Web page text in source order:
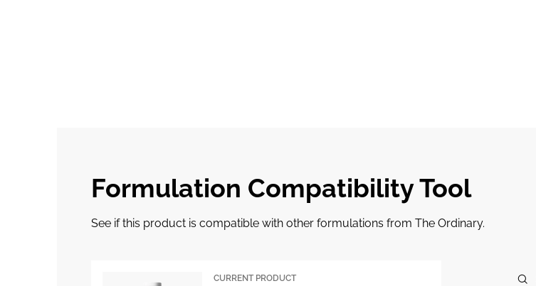
Formulation Compatibility Tool
See if this product is compatible with other formulations from The Ordinary.
CURRENT PRODUCT